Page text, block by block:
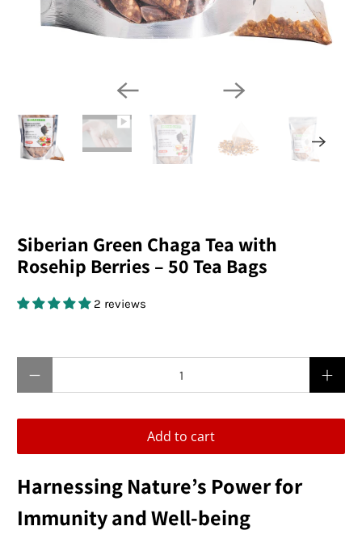
Siberian Green Chaga Tea with
Rosehip Berries – 50 Tea Bags
2 reviews
Add to cart
Harnessing Nature’s Power for
Immunity and Well-being